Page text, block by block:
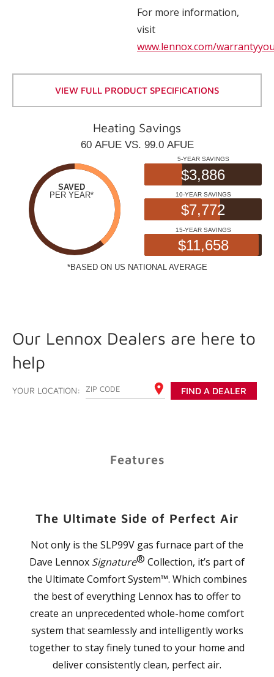
For more information,
visit
www.lennox.com/
VIEW FULL PRODUCT SPECIFICATIONS
Heating Savings
Our Lennox Dealers are here to
help
YOUR LOCATION: ENTER YOUR ZIP CODE FIND A DEALER
Features
The Ultimate Side of Perfect Air
Not only is the SLP99V gas furnace part of the
Dave Lennox Signature® Collection, it’s part of
the Ultimate Comfort System™. Which combines
the best of everything Lennox has to offer to
create an unprecedented whole-home comfort
system that seamlessly and intelligently works
together to stay finely tuned to your home and
deliver consistently clean, perfect air.